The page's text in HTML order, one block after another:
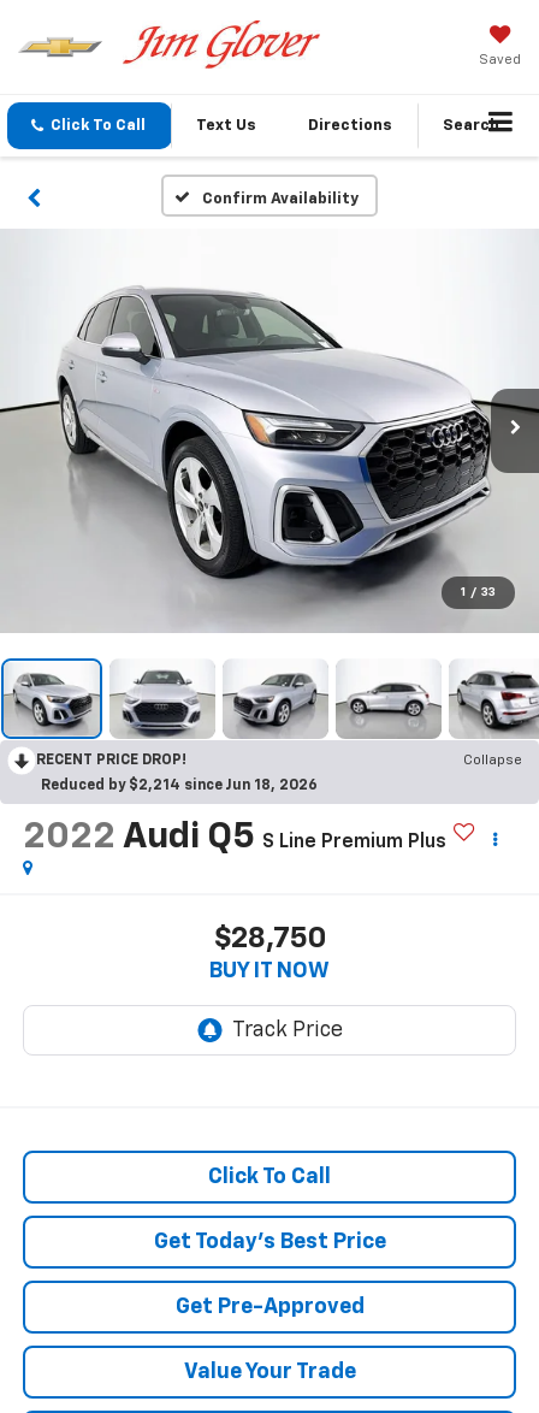
Saved
Click To Call Text Us Directions Search
Confirm Availability
1 / 33
RECENT PRICE DROP!
Collapse
Reduced by $2,214 since Jun 18, 2026
2022 Audi Q5 S Line Premium Plus
$28,750
BUY IT NOW
Click To Call
Get Today's Best Price
Get Pre-Approved
Value Your Trade